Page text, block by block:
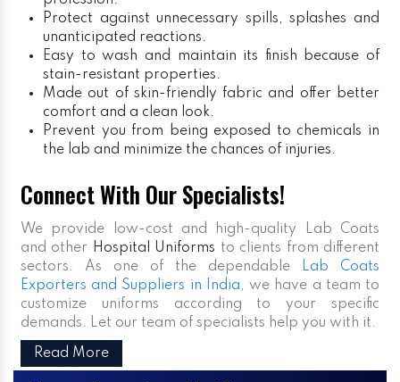
Protect against unnecessary spills, splashes and
unanticipated reactions.
Easy to wash and maintain its finish because of
stain-resistant properties.
Made out of skin-friendly fabric and offer better
comfort and a clean look.
Prevent you from being exposed to chemicals in
the lab and minimize the chances of injuries.
Connect With Our Specialists!
We provide low-cost and high-quality Lab Coats
and other
Hospital Uniforms to clients from different
sectors. As one of the dependable
Lab Coats
Exporters and Suppliers in India, we have a team to
customize uniforms according to your specific
demands. Let our team of specialists help you with it.
Read More